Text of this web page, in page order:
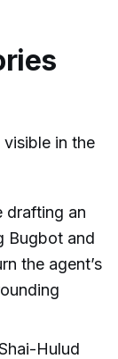
in the
drafting an
Bugbot and
the agent’s
Hulud